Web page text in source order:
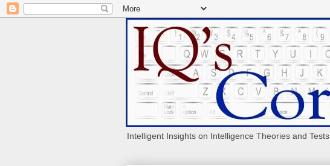
Intelligent Insights on Intelligence Theories and Tests